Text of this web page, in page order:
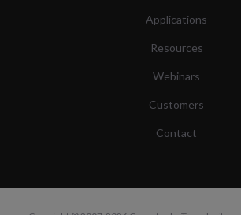
Applications
Resources
Webinars
Customers
Contact